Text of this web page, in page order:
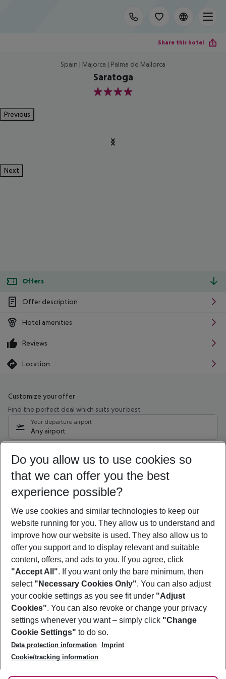
Share this hotel
Spain | Majorca | Palma de Mallorca
Saratoga
4
Previous
Next
Offers
Offer description
Hotel amenities
Reviews
Location
Customize your offer
Find the perfect deal which suits your best
Your departure airport
Any airport
08/08/26 –06/08/27 5-8 nights
Who will travel
2 adults No children
Show more filter
Footer
Footer navigation
About Us
Best Price Guarantee
Change Cookie Settings
Cookie Policy
Facts
Service & Help
Accessible Travel
Check-in
Follow Us
Do you allow us to use cookies so
that we can offer you the best
experience possible?
We use cookies and similar technologies to keep our
website running for you. They allow us to understand and
improve how our website is used. They also allow us to
offer you support and to display relevant and suitable
content, offers, and ads to you. If you agree, click
"Accept All". If you want only the bare minimum, then
select "Necessary Cookies Only". You can also adjust
your cookie settings as you see fit under "Adjust
Cookies". You can also revoke or change your privacy
settings whenever you want – simply click "Change
Cookie Settings" to do so.
Data protection information
Imprint
Cookie/tracking information